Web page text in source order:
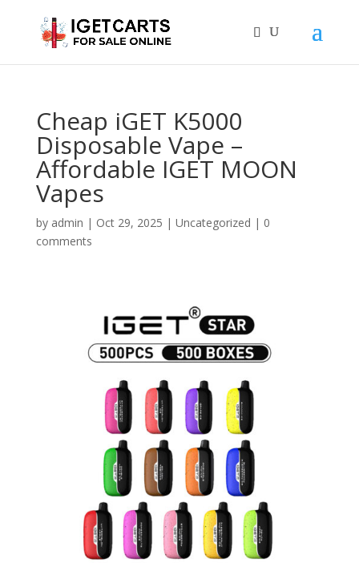
Cheap iGET K5000
Disposable Vape –
Affordable IGET MOON
Vapes
by admin | Oct 29, 2025 | Uncategorized | 0
comments